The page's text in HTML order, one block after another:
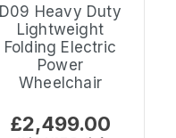
D09 Heavy Duty
Lightweight
Folding Electric
Power
Wheelchair
Regular
£2,499.00